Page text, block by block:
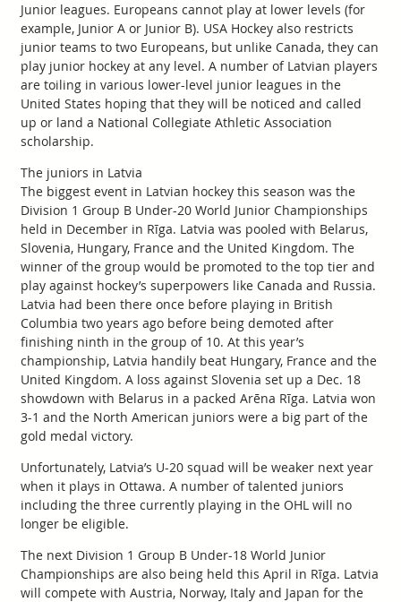
Junior leagues. Europeans cannot play at lower levels (for
example, Junior A or Junior B). USA Hockey also restricts
junior teams to two Europeans, but unlike Canada, they can
play junior hockey at any level. A number of Latvian players
are toiling in various lower-level junior leagues in the
United States hoping that they will be noticed and called
up or land a National Collegiate Athletic Association
scholarship.
The juniors in Latvia
The biggest event in Latvian hockey this season was the
Division 1 Group B Under-20 World Junior Championships
held in December in Rīga. Latvia was pooled with Belarus,
Slovenia, Hungary, France and the United Kingdom. The
winner of the group would be promoted to the top tier and
play against hockey’s superpowers like Canada and Russia.
Latvia had been there once before playing in British
Columbia two years ago before being demoted after
finishing ninth in the group of 10. At this year’s
championship, Latvia handily beat Hungary, France and the
United Kingdom. A loss against Slovenia set up a Dec. 18
showdown with Belarus in a packed Arēna Rīga. Latvia won
3-1 and the North American juniors were a big part of the
gold medal victory.
Unfortunately, Latvia’s U-20 squad will be weaker next year
when it plays in Ottawa. A number of talented juniors
including the three currently playing in the OHL will no
longer be eligible.
The next Division 1 Group B Under-18 World Junior
Championships are also being held this April in Rīga. Latvia
will compete with Austria, Norway, Italy and Japan for the